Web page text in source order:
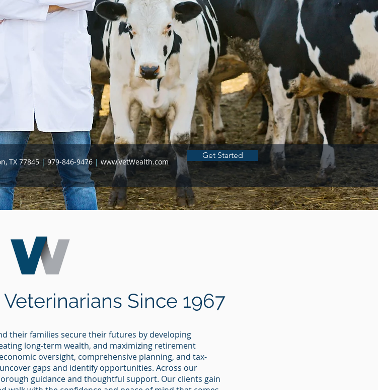
TX 77845|979-846-9476 | www.VetWealth.com
Get Started
Since 1967
their families secure their futures by developing
long-term wealth, and maximizing retirement
oversight, comprehensive planning, and tax-
gaps and identify opportunities. Across our
guidance and thoughtful support. Our clients gain